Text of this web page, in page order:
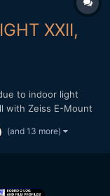
XXII,
to indoor light
with Zeiss E-Mount
Love to know
(and 13 more)